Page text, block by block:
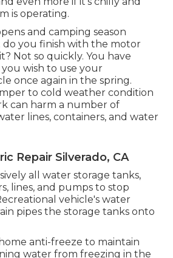
is operating.
and camping season
do you finish with the motor
Not so quickly. You have
wish to use your
once again in the spring.
to cold weather condition
can harm a number of
lines, containers, and water
Repair Silverado, CA
all water storage tanks,
lines, and pumps to stop
vehicle's water
pipes the storage tanks onto
anti-freeze to maintain
water from freezing in the